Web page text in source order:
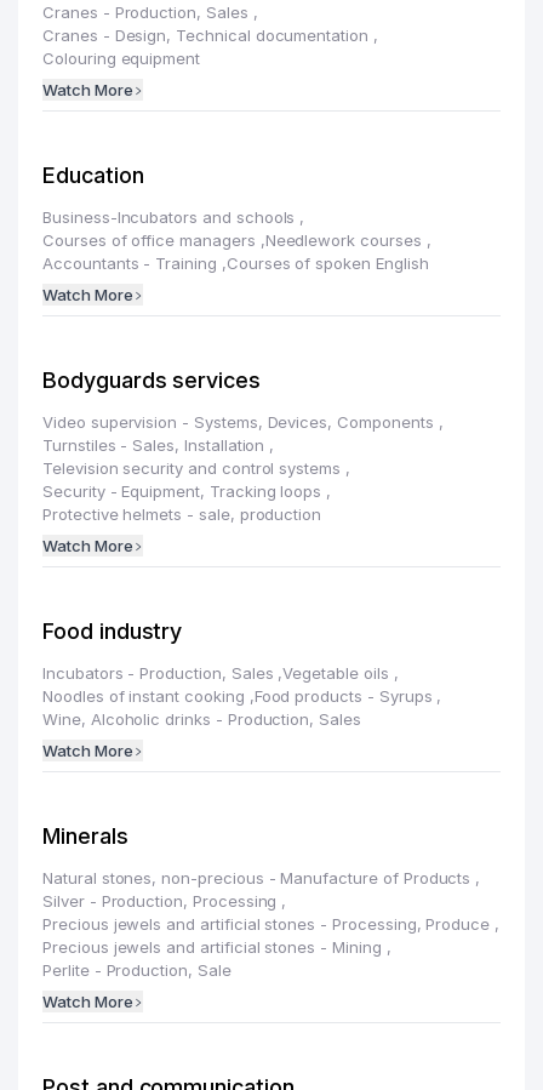
Cranes - Production, Sales ,
Cranes - Design, Technical documentation ,
Colouring equipment
Watch More
Education
Business-Incubators and schools ,
Courses of office managers ,Needlework courses ,
Accountants - Training ,Courses of spoken English
Watch More
Bodyguards services
Video supervision - Systems, Devices, Components ,
Turnstiles - Sales, Installation ,
Television security and control systems ,
Security - Equipment, Tracking loops ,
Protective helmets - sale, production
Watch More
Food industry
Incubators - Production, Sales ,Vegetable oils ,
Noodles of instant cooking ,Food products - Syrups ,
Wine, Alcoholic drinks - Production, Sales
Watch More
Minerals
Natural stones, non-precious - Manufacture of Products ,
Silver - Production, Processing ,
Precious jewels and artificial stones - Processing, Produce ,
Precious jewels and artificial stones - Mining ,
Perlite - Production, Sale
Watch More